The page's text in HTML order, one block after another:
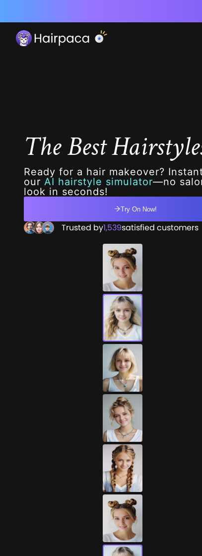
The Best
Ready for a hair makeover?
our AI hairstyle simulator—no
look in seconds!
Try On Now!
Trusted by1,539satisfied customers